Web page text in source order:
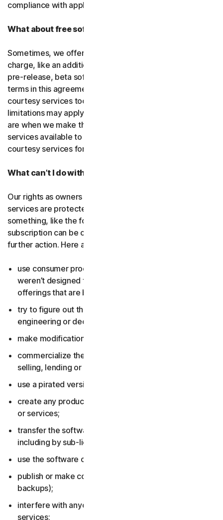
compliance with applicable laws and regulations.
What about free software and services?
Sometimes, we offer software and services free of
charge, like an additional feature in a paid subscription, a
pre-release, beta software or a
terms in this agreement apply to
courtesy services too unless we’ve said otherwise. Some
limitations may apply, and we’ll let you know what these
are when we make the free software or courtesy
services available to you. You can use free software and
courtesy services for as long as we provide them to you.
What can’t I do with the software and services?
Our rights as owners or licensors of the software and
services are protected by law. This means if you do
something, like the following examples, your
subscription can be canceled, and we might need to take
further action. Here are some examples: Don’t…
use consumer products for business purposes (they
weren’t designed for that and we have small business
offerings that are better suited for the workplace);
try to figure out the source code, including by reverse
engineering or decompiling the software or services;
make modifications to the software or services;
commercialize the software or services, including by
selling, lending or renting them;
use a pirated version of the software or services;
create any product or service based on the software
or services;
transfer the software or services to anyone else,
including by sub-licensing or assigning them;
use the software or services to do anything illegal;
publish or make copies of the software (other than
backups);
interfere with anyone else’s use of the software or
services;